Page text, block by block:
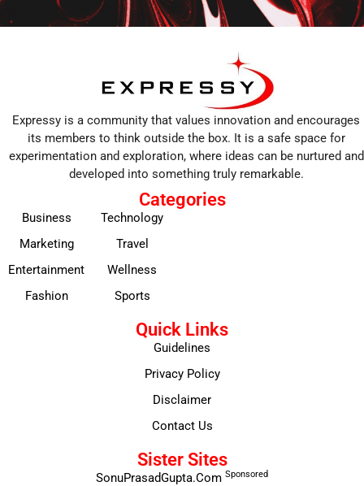
Expressy is a community that values innovation and encourages
its members to think outside the box. It is a safe space for
experimentation and exploration, where ideas can be nurtured and
developed into something truly remarkable.
Categories
Business
Marketing
Entertainment
Fashion
Technology
Travel
Wellness
Sports
Quick Links
Guidelines
Privacy Policy
Disclaimer
Contact Us
Sister Sites
SonuPrasadGupta.Com Sponsored